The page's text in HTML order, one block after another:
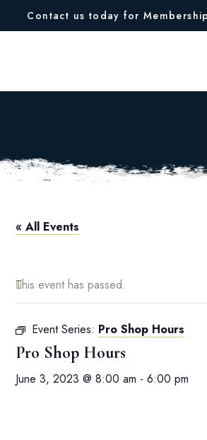
Contact us today for
« All Events
This event has passed.
Event Series: Pro Shop Hours
Pro Shop Hours
June 3, 2023 @ 8:00 am - 6:00 pm